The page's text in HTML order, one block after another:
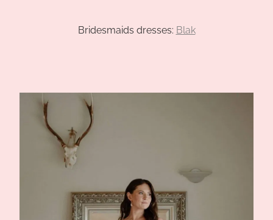
Bridesmaids dresses: Blak